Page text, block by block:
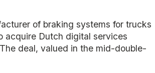
of braking systems for trucks
acquire Dutch digital services
deal, valued in the mid-double-